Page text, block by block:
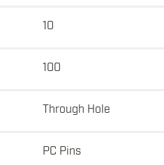
10
100
Through Hole
PC Pins